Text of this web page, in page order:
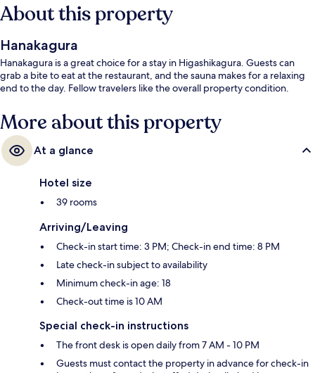
About this property
Hanakagura
Hanakagura is a great choice for a stay in Higashikagura. Guests can
grab a bite to eat at the restaurant, and the sauna makes for a relaxing
end to the day. Fellow travelers like the overall property condition.
More about this property
At a glance
Hotel size
39 rooms
Arriving/Leaving
Check-in start time: 3 PM; Check-in end time: 8 PM
Late check-in subject to availability
Minimum check-in age: 18
Check-out time is 10 AM
Special check-in instructions
The front desk is open daily from 7 AM - 10 PM
Guests must contact the property in advance for check-in